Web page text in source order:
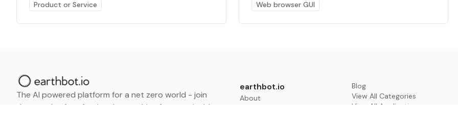
Product or Service
Web browser GUI
The AI powered platform for a net zero world - join
thousands of professionals searching for sustainable
earthbot.io
About
Blog
View All Categories
View All Applications